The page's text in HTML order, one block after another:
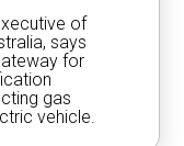
of
says
for
gas
vehicle.